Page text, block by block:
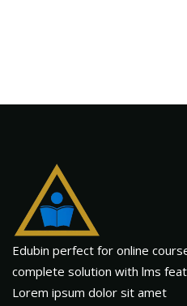
Edubin perfect for online
complete solution with lms
Lorem ipsum dolor sit amet